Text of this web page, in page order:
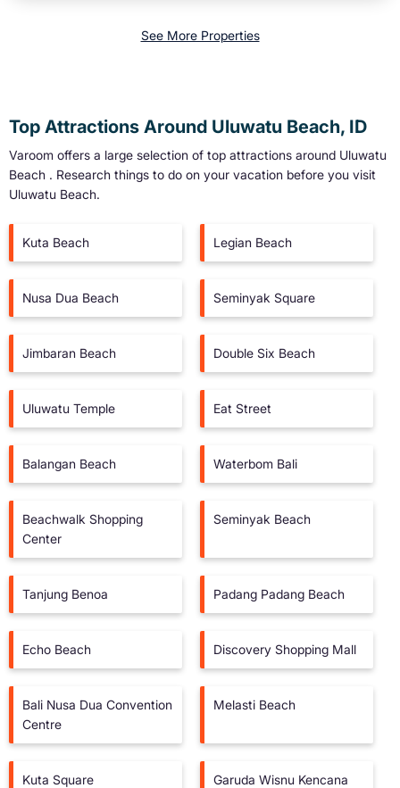
See More Properties
Top Attractions Around Uluwatu Beach, ID
Varoom offers a large selection of top attractions around Uluwatu
Beach . Research things to do on your vacation before you visit
Uluwatu Beach.
Kuta Beach Legian Beach
Nusa Dua Beach Seminyak Square
Jimbaran Beach Double Six Beach
Uluwatu Temple Eat Street
Balangan Beach Waterbom Bali
Beachwalk Shopping
Center
Seminyak Beach
Tanjung Benoa Padang Padang Beach
Echo Beach Discovery Shopping Mall
Bali Nusa Dua Convention
Centre
Melasti Beach
Kuta Square
Garuda Wisnu Kencana